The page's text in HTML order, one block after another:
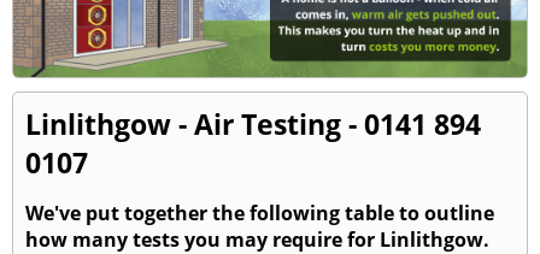
Linlithgow - Air Testing - 0141 894
0107
We've put together the following table to outline
how many tests you may require for Linlithgow.